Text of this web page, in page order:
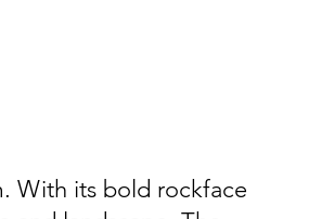
With its bold rockface